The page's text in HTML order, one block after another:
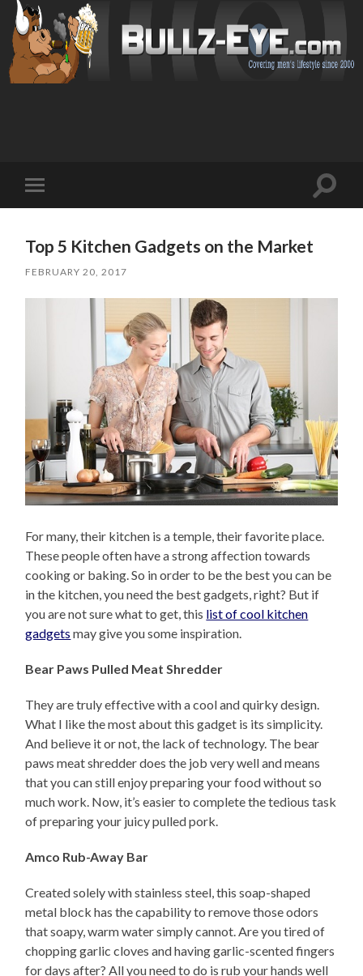
mobile
Toggle
Top 5 Kitchen Gadgets on the Market
FEBRUARY 20, 2017
For many, their kitchen is a temple, their favorite place.
These people often have a strong affection towards
cooking or baking. So in order to be the best you can be
in the kitchen, you need the best gadgets, right? But if
you are not sure what to get, this list of cool kitchen
gadgets may give you some inspiration.
Bear Paws Pulled Meat Shredder
They are truly effective with a cool and quirky design.
What I like the most about this gadget is its simplicity.
And believe it or not, the lack of technology. The bear
paws meat shredder does the job very well and means
that you can still enjoy preparing your food without so
much work. Now, it’s easier to complete the tedious task
of preparing your juicy pulled pork.
Amco Rub-Away Bar
Created solely with stainless steel, this soap-shaped
metal block has the capability to remove those odors
that soapy, warm water simply cannot. Are you tired of
chopping garlic cloves and having garlic-scented fingers
for days after? All you need to do is rub your hands well